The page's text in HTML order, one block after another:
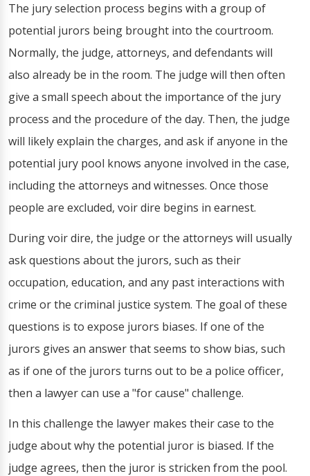
The jury selection process begins with a group of
potential jurors being brought into the courtroom.
Normally, the judge, attorneys, and defendants will
also already be in the room. The judge will then often
give a small speech about the importance of the jury
process and the procedure of the day. Then, the judge
will likely explain the charges, and ask if anyone in the
potential jury pool knows anyone involved in the case,
including the attorneys and witnesses. Once those
people are excluded, voir dire begins in earnest.
During voir dire, the judge or the attorneys will usually
ask questions about the jurors, such as their
occupation, education, and any past interactions with
crime or the criminal justice system. The goal of these
questions is to expose jurors biases. If one of the
jurors gives an answer that seems to show bias, such
as if one of the jurors turns out to be a police officer,
then a lawyer can use a "for cause" challenge.
In this challenge the lawyer makes their case to the
judge about why the potential juror is biased. If the
judge agrees, then the juror is stricken from the pool.